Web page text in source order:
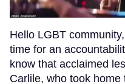
Hello LGBT
time for an
know that acclaimed
Carlile, who took